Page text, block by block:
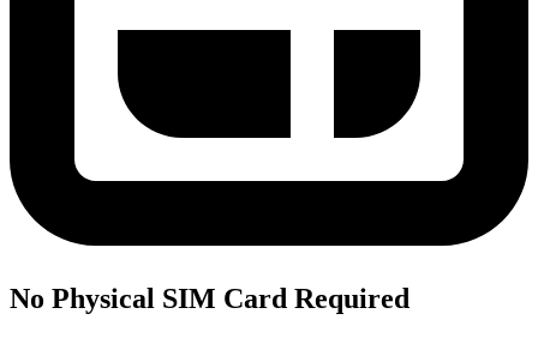
No Physical SIM Card Required